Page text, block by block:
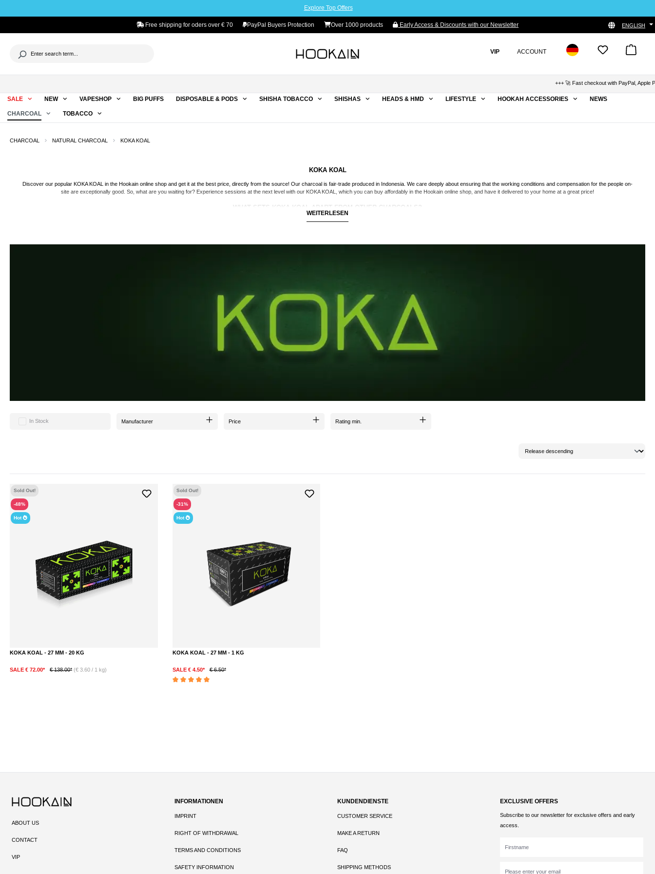
Explore Top Offers
Free shipping for oders over € 70 PayPal Buyers Protection Over 1000 products Early Access & Discounts with our Newsletter ENGLISH
VIP ACCOUNT
+++ 🚀 Fast checkout with PayPal, Apple Pay
SALE NEW VAPESHOP BIG PUFFS DISPOSABLE & PODS SHISHA TOBACCO SHISHAS HEADS & HMD LIFESTYLE HOOKAH ACCESSORIES NEWS
CHARCOAL TOBACCO
CHARCOAL NATURAL CHARCOAL KOKA KOAL
KOKA KOAL
Discover our popular KOKA KOAL in the Hookain online shop and get it at the best price, directly from the source! Our charcoal is fair-trade produced in Indonesia. We care deeply about ensuring that the working conditions and compensation for the people on-
site are exceptionally good. So, what are you waiting for? Experience sessions at the next level with our KOKA KOAL, which you can buy affordably in the Hookain online shop, and have it delivered to your home at a great price!
WHAT SETS KOKA KOAL APART FROM OTHER CHARCOALS?
WEITERLESEN
In Stock Manufacturer Price Rating min.
Sold Out!
-48%
Hot
KOKA KOAL - 27 MM - 20 KG
SALE € 72.00* € 138.00* (€ 3.60 / 1 kg)
Sold Out!
-31%
Hot
KOKA KOAL - 27 MM - 1 KG
SALE € 4.50* € 6.50*
ABOUT US
CONTACT
VIP
INFORMATIONEN
IMPRINT
RIGHT OF WITHDRAWAL
TERMS AND CONDITIONS
SAFETY INFORMATION
KUNDENDIENSTE
CUSTOMER SERVICE
MAKE A RETURN
FAQ
SHIPPING METHODS
EXCLUSIVE OFFERS
Subscribe to our newsletter for exclusive offers and early
access.